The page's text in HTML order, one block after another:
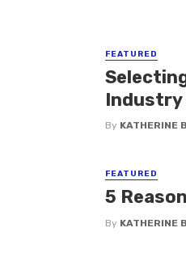
FEATURED
Industry
By KATHERINE
FEATURED
5
By KATHERINE